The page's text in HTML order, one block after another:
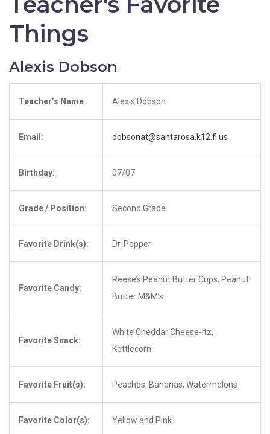
Things
Alexis Dobson
Teacher’s Name Alexis Dobson
Email: dobsonat@santarosa.k12.fl.us
Birthday: 07/07
Grade / Position: Second Grade
Favorite Drink(s): Dr. Pepper
Favorite Candy:
Reese’s Peanut Butter Cups, Peanut
Butter M&M’s
Favorite Snack:
White Cheddar Cheese-Itz,
Kettlecorn
Favorite Fruit(s): Peaches, Bananas, Watermelons
Favorite Color(s): Yellow and Pink